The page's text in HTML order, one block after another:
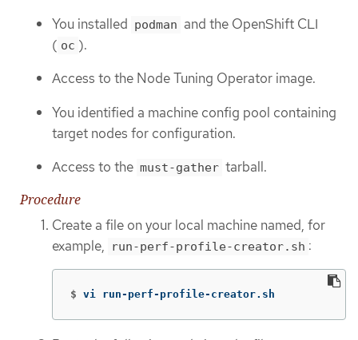
You installed podman and the OpenShift CLI
( oc ).
Access to the Node Tuning Operator image.
You identified a machine config pool containing
target nodes for configuration.
Access to the must-gather tarball.
Procedure
Create a file on your local machine named, for
example,
run-perf-profile-creator.sh :
$ vi run-perf-profile-creator.sh